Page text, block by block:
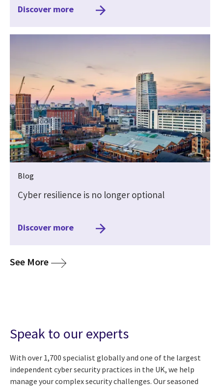
Discover more
Blog
Cyber resilience is no longer optional
Discover more
See Moremedia
Speak to our experts
With over 1,700 specialist globally and one of the largest
independent cyber security practices in the UK, we help
manage your complex security challenges. Our seasoned